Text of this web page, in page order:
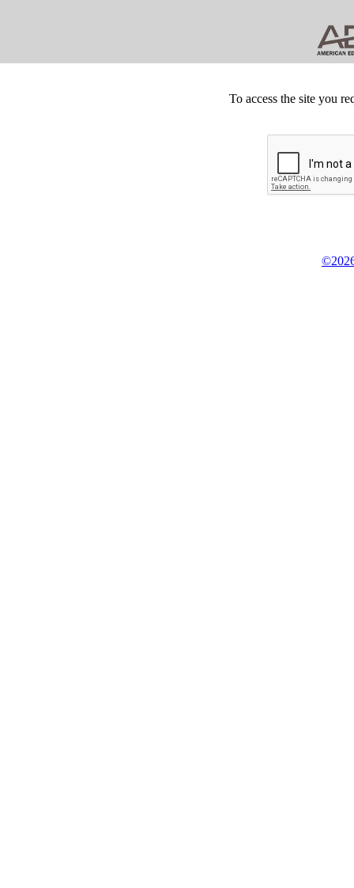
To access the site you